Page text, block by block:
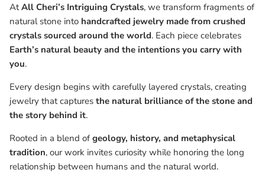
AtAll Cheri’s Intriguing Crystals, we transform fragments of
natural stone into handcrafted jewelry made from crushed
crystals sourced around the world. Each piece celebrates
Earth’s natural beauty and the intentions you carry with
you.
Every design begins with carefully layered crystals, creating
jewelry that captures the natural brilliance of the stone and
the story behind it.
Rooted in a blend of geology, history, and metaphysical
tradition, our work invites curiosity while honoring the long
relationship between humans and the natural world.